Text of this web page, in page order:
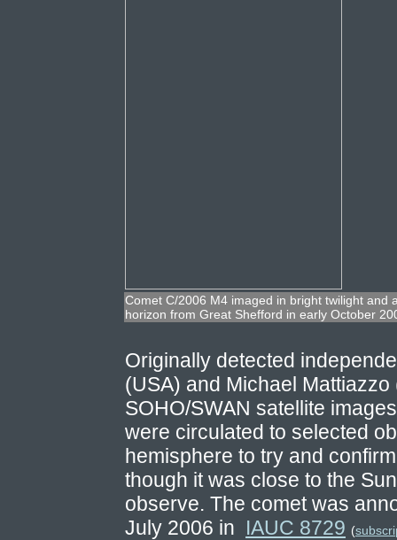
Comet C/2006 M4 imaged in bright twilight and
horizon from Great Shefford in early October
Originally detected
(USA) and Michael
SOHO/SWAN satellite
were circulated to selected
hemisphere to try and
though it was close to the
observe. The comet was
July 2006 in IAUC 8729 (